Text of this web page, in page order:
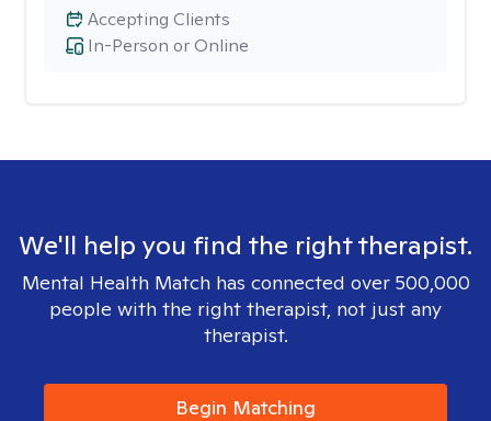
In-Person or Online
Accepting Clients
We'll help you find the right therapist.
Mental Health Match has connected over 500,000
people with the right therapist, not just any
therapist.
Begin Matching